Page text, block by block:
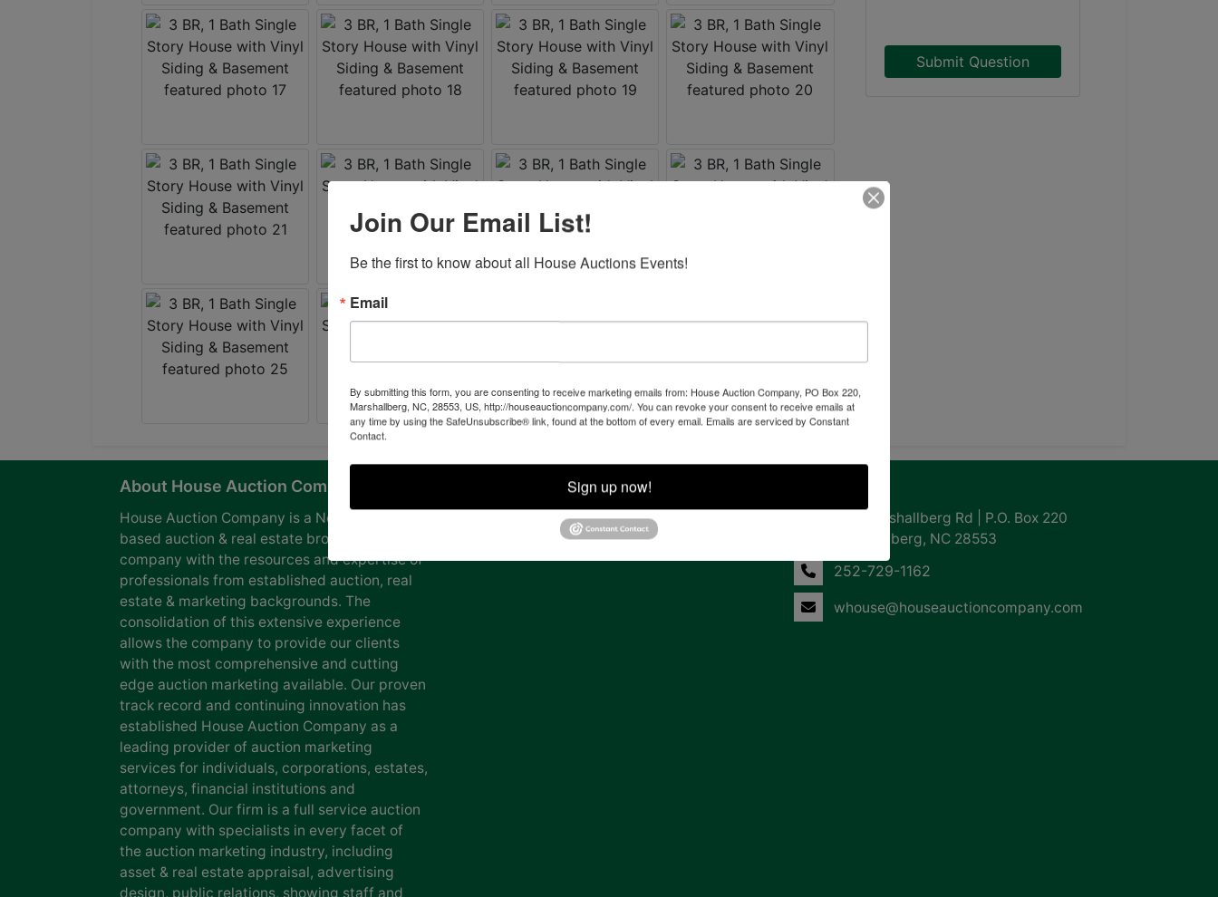
Submit Question
About House Auction Company
House Auction Company is a North Carolina
based auction & real estate brokerage
company with the resources and expertise of
professionals from established auction, real
estate & marketing backgrounds. The
consolidation of this extensive experience
allows the company to provide our clients
with the most comprehensive and cutting
edge auction marketing available. Our proven
track record and continuing innovation has
established House Auction Company as a
leading provider of auction marketing
services for individuals, corporations, estates,
attorneys, financial institutions and
government. Our firm is a full service auction
company with specialists in every facet of
the auction marketing industry, including
asset & real estate appraisal, advertising
design, public relations, showing staff and
855 Marshallberg Rd | P.O. Box 220
Marshallberg, NC 28553
252-729-1162
whouse@houseauctioncompany.com
Join Our Email List!
Be the first to know about all House Auctions Events!
Email
By submitting this form, you are consenting to receive marketing emails from: House Auction Company, PO Box 220,
Marshallberg, NC, 28553, US, http://houseauctioncompany.com/. You can revoke your consent to receive emails at
any time by using the SafeUnsubscribe® link, found at the bottom of every email. Emails are serviced by Constant
Contact.
Sign up now!